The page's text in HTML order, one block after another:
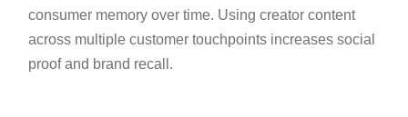
consumer memory over time. Using creator content
across multiple customer touchpoints increases social
proof and brand recall.